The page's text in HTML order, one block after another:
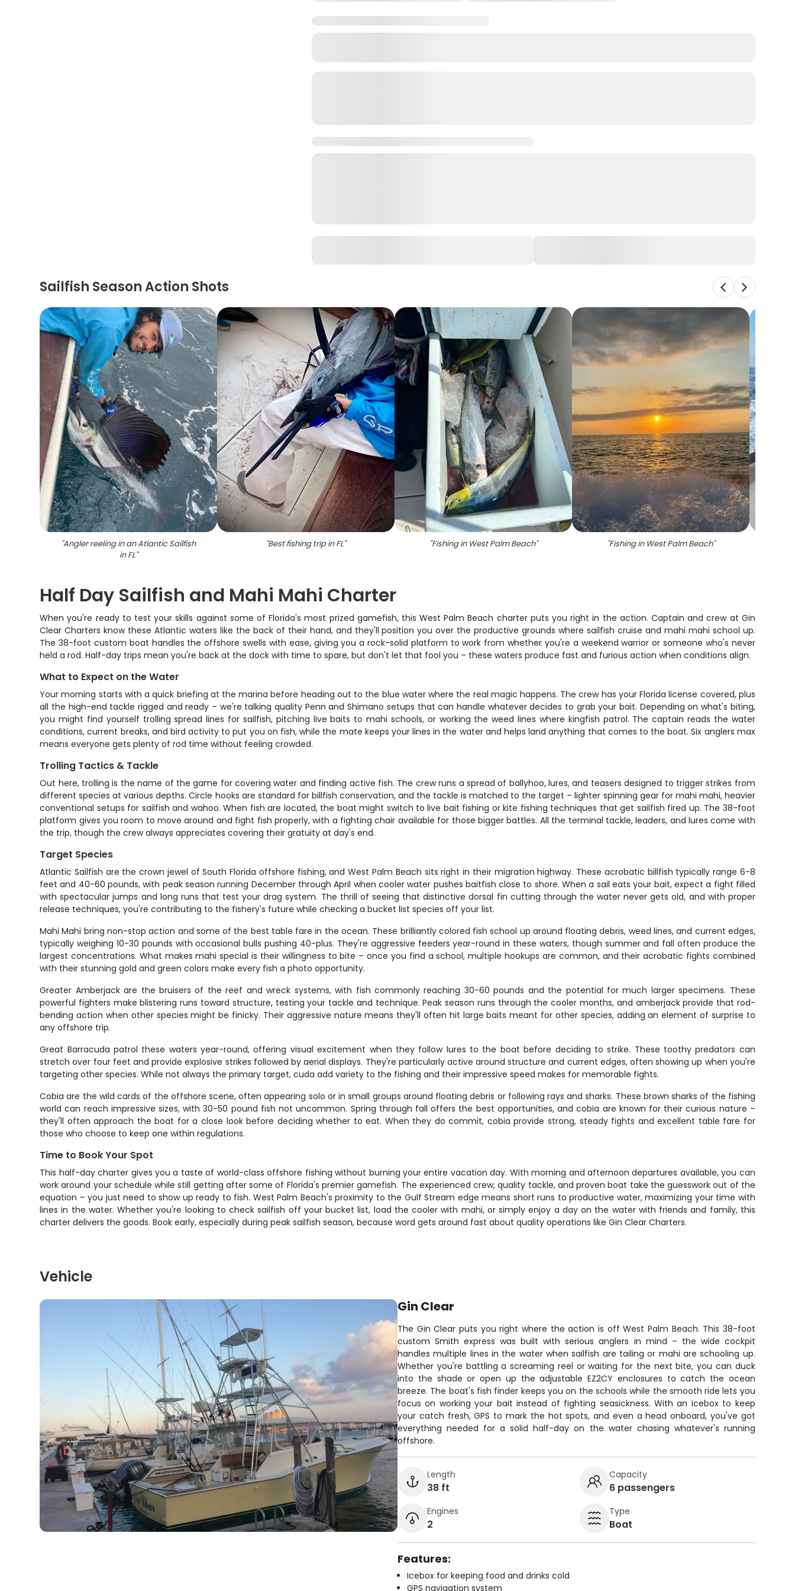
Sailfish Season Action Shots
"Angler reeling in an Atlantic Sailfish
in FL"
"Best fishing trip in FL" "Fishing in West Palm Beach" "Fishing in West Palm Beach"
Half Day Sailfish and Mahi Mahi Charter
When you're ready to test your skills against some of Florida's most prized gamefish, this West Palm Beach charter puts you right in the action. Captain and crew at Gin
Clear Charters know these Atlantic waters like the back of their hand, and they'll position you over the productive grounds where sailfish cruise and mahi mahi school up.
The 38-foot custom boat handles the offshore swells with ease, giving you a rock-solid platform to work from whether you're a weekend warrior or someone who's never
held a rod. Half-day trips mean you're back at the dock with time to spare, but don't let that fool you – these waters produce fast and furious action when conditions align.
What to Expect on the Water
Your morning starts with a quick briefing at the marina before heading out to the blue water where the real magic happens. The crew has your Florida license covered, plus
all the high-end tackle rigged and ready – we're talking quality Penn and Shimano setups that can handle whatever decides to grab your bait. Depending on what's biting,
you might find yourself trolling spread lines for sailfish, pitching live baits to mahi schools, or working the weed lines where kingfish patrol. The captain reads the water
conditions, current breaks, and bird activity to put you on fish, while the mate keeps your lines in the water and helps land anything that comes to the boat. Six anglers max
means everyone gets plenty of rod time without feeling crowded.
Trolling Tactics & Tackle
Out here, trolling is the name of the game for covering water and finding active fish. The crew runs a spread of ballyhoo, lures, and teasers designed to trigger strikes from
different species at various depths. Circle hooks are standard for billfish conservation, and the tackle is matched to the target – lighter spinning gear for mahi mahi, heavier
conventional setups for sailfish and wahoo. When fish are located, the boat might switch to live bait fishing or kite fishing techniques that get sailfish fired up. The 38-foot
platform gives you room to move around and fight fish properly, with a fighting chair available for those bigger battles. All the terminal tackle, leaders, and lures come with
the trip, though the crew always appreciates covering their gratuity at day's end.
Target Species
Atlantic Sailfish are the crown jewel of South Florida offshore fishing, and West Palm Beach sits right in their migration highway. These acrobatic billfish typically range 6-8
feet and 40-60 pounds, with peak season running December through April when cooler water pushes baitfish close to shore. When a sail eats your bait, expect a fight filled
with spectacular jumps and long runs that test your drag system. The thrill of seeing that distinctive dorsal fin cutting through the water never gets old, and with proper
release techniques, you're contributing to the fishery's future while checking a bucket list species off your list.
Mahi Mahi bring non-stop action and some of the best table fare in the ocean. These brilliantly colored fish school up around floating debris, weed lines, and current edges,
typically weighing 10-30 pounds with occasional bulls pushing 40-plus. They're aggressive feeders year-round in these waters, though summer and fall often produce the
largest concentrations. What makes mahi special is their willingness to bite – once you find a school, multiple hookups are common, and their acrobatic fights combined
with their stunning gold and green colors make every fish a photo opportunity.
Greater Amberjack are the bruisers of the reef and wreck systems, with fish commonly reaching 30-60 pounds and the potential for much larger specimens. These
powerful fighters make blistering runs toward structure, testing your tackle and technique. Peak season runs through the cooler months, and amberjack provide that rod-
bending action when other species might be finicky. Their aggressive nature means they'll often hit large baits meant for other species, adding an element of surprise to
any offshore trip.
Great Barracuda patrol these waters year-round, offering visual excitement when they follow lures to the boat before deciding to strike. These toothy predators can
stretch over four feet and provide explosive strikes followed by aerial displays. They're particularly active around structure and current edges, often showing up when you're
targeting other species. While not always the primary target, cuda add variety to the fishing and their impressive speed makes for memorable fights.
Cobia are the wild cards of the offshore scene, often appearing solo or in small groups around floating debris or following rays and sharks. These brown sharks of the fishing
world can reach impressive sizes, with 30-50 pound fish not uncommon. Spring through fall offers the best opportunities, and cobia are known for their curious nature –
they'll often approach the boat for a close look before deciding whether to eat. When they do commit, cobia provide strong, steady fights and excellent table fare for
those who choose to keep one within regulations.
Time to Book Your Spot
This half-day charter gives you a taste of world-class offshore fishing without burning your entire vacation day. With morning and afternoon departures available, you can
work around your schedule while still getting after some of Florida's premier gamefish. The experienced crew, quality tackle, and proven boat take the guesswork out of the
equation – you just need to show up ready to fish. West Palm Beach's proximity to the Gulf Stream edge means short runs to productive water, maximizing your time with
lines in the water. Whether you're looking to check sailfish off your bucket list, load the cooler with mahi, or simply enjoy a day on the water with friends and family, this
charter delivers the goods. Book early, especially during peak sailfish season, because word gets around fast about quality operations like Gin Clear Charters.
Vehicle
Gin Clear
The Gin Clear puts you right where the action is off West Palm Beach. This 38-foot
custom Smith express was built with serious anglers in mind – the wide cockpit
handles multiple lines in the water when sailfish are tailing or mahi are schooling up.
Whether you're battling a screaming reel or waiting for the next bite, you can duck
into the shade or open up the adjustable EZ2CY enclosures to catch the ocean
breeze. The boat's fish finder keeps you on the schools while the smooth ride lets you
focus on working your bait instead of fighting seasickness. With an icebox to keep
your catch fresh, GPS to mark the hot spots, and even a head onboard, you've got
everything needed for a solid half-day on the water chasing whatever's running
offshore.
Length
38 ft
Capacity
6 passengers
Engines
2
Type
Boat
Features:
Icebox for keeping food and drinks cold
GPS navigation system